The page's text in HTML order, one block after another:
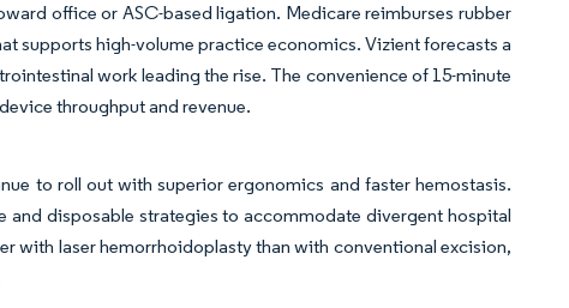
office or ASC-based ligation. Medicare reimburses rubber
supports high-volume practice economics. Vizient forecasts a
work leading the rise. The convenience of 15-minute
throughput and revenue.
to roll out with superior ergonomics and faster hemostasis.
and disposable strategies to accommodate divergent hospital
with laser hemorrhoidoplasty than with conventional excision,